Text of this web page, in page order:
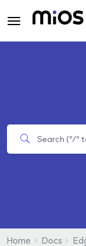
Home Docs